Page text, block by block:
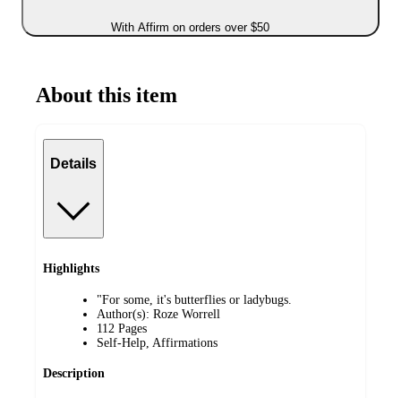
With Affirm on orders over $50
About this item
Details
Highlights
"For some, it's butterflies or ladybugs.
Author(s): Roze Worrell
112 Pages
Self-Help, Affirmations
Description